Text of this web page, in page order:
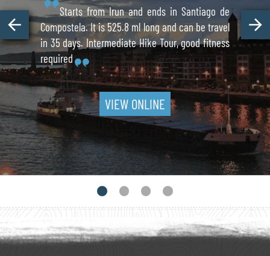
Starts from Irun and ends in Santiago de
Compostela. It is 525.8 ml long and can be travel
in 35 days. Intermediate Hike Tour, good fitness
required
VIEW ONLINE